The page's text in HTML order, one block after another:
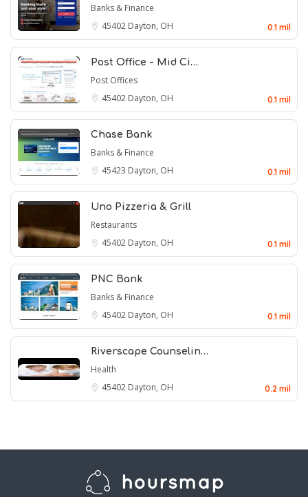
Banks & Finance
45402 Dayton, OH 0.1 mil
Post Office - Mid Ci…
Post Offices
45402 Dayton, OH 0.1 mil
Chase Bank
Banks & Finance
45423 Dayton, OH 0.1 mil
Uno Pizzeria & Grill
Restaurants
45402 Dayton, OH 0.1 mil
PNC Bank
Banks & Finance
45402 Dayton, OH 0.1 mil
Riverscape Counselin…
Health
45402 Dayton, OH 0.2 mil